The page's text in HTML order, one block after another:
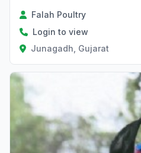
Falah Poultry
Login to view
Junagadh, Gujarat